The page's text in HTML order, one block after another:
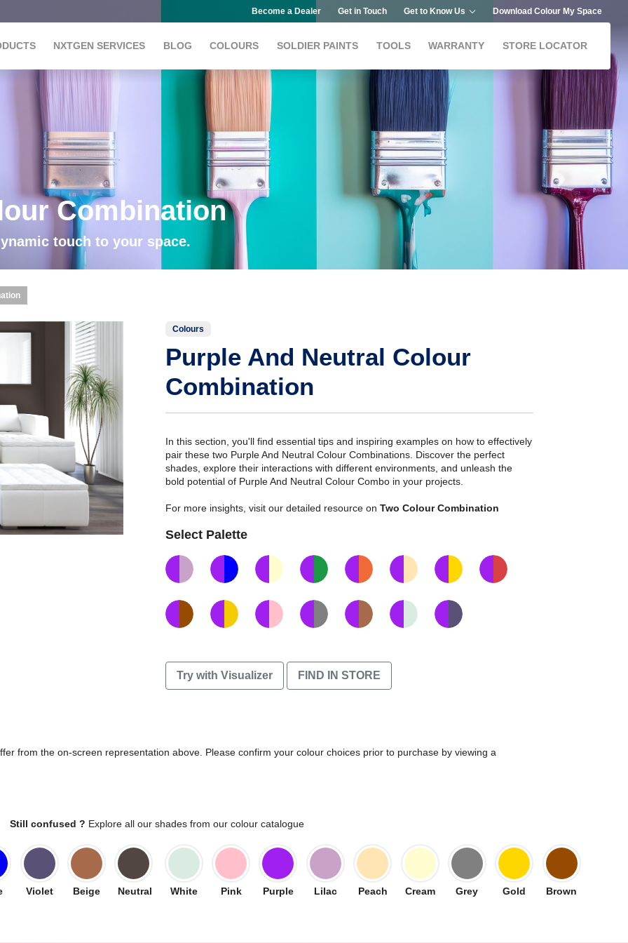
Become a Dealer Get in Touch Get to Know Us Download Colour My Space
NXTGEN SERVICES BLOG COLOURS SOLDIER PAINTS TOOLS WARRANTY STORE LOCATOR
Combination
touch to your space.
Colours
Purple And Neutral Colour
Combination
In this section, you'll find essential tips and inspiring examples on how to effectively
pair these two Purple And Neutral Colour Combinations. Discover the perfect
shades, explore their interactions with different environments, and unleash the
bold potential of Purple And Neutral Colour Combo in your projects.
For more insights, visit our detailed resource on Two Colour Combination
Select Palette
Try with Visualizer FIND IN STORE
from the on-screen representation above. Please confirm your colour choices prior to purchase by viewing a
Still confused ? Explore all our shades from our colour catalogue
Violet Beige Neutral White Pink Purple Lilac Peach Cream Grey Gold Brown